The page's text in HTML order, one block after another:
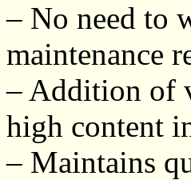
– No need to
maintenance
– Addition of
high content
– Maintains